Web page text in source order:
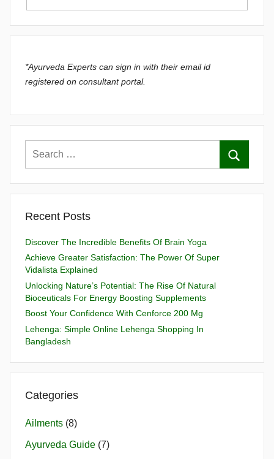
*Ayurveda Experts can sign in with their email id
registered on consultant portal.
Recent Posts
Discover The Incredible Benefits Of Brain Yoga
Achieve Greater Satisfaction: The Power Of Super
Vidalista Explained
Unlocking Nature’s Potential: The Rise Of Natural
Bioceuticals For Energy Boosting Supplements
Boost Your Confidence With Cenforce 200 Mg
Lehenga: Simple Online Lehenga Shopping In
Bangladesh
Categories
Ailments (8)
Ayurveda Guide (7)